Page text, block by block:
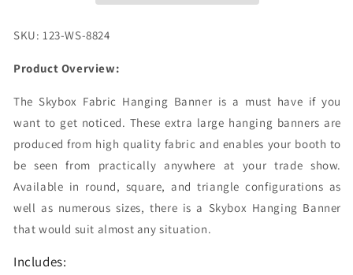
Double-
(Graphic
Double-
(Graphic
SKU: 123-WS-8824
Product Overview:
The Skybox Fabric Hanging Banner is a must have if you
want to get noticed. These extra large hanging banners are
produced from high quality fabric and enables your booth to
be seen from practically anywhere at your trade show.
Available in round, square, and triangle configurations as
well as numerous sizes, there is a Skybox Hanging Banner
that would suit almost any situation.
Includes: